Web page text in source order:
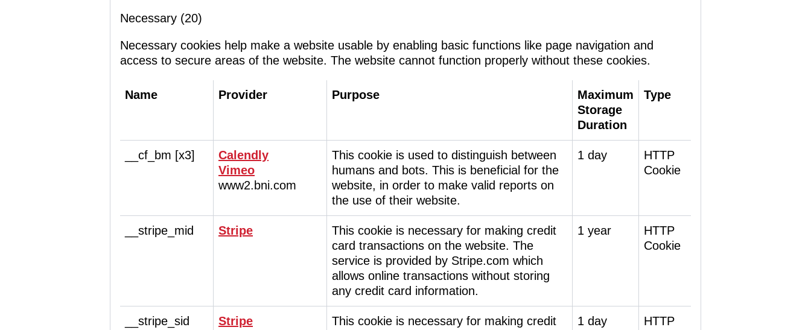
Necessary (20)
Necessary cookies help make a website usable by enabling basic functions like page navigation and
access to secure areas of the website. The website cannot function properly without these cookies.
Name Provider Purpose
Maximum
Storage
Duration
Type
__cf_bm [x3]
Calendly
Vimeo
www2.bni.com
This cookie is used to distinguish between
humans and bots. This is beneficial for the
website, in order to make valid reports on
the use of their website.
1 day
HTTP
Cookie
__stripe_mid Stripe
This cookie is necessary for making credit
card transactions on the website. The
service is provided by Stripe.com which
allows online transactions without storing
any credit card information.
1 year
HTTP
Cookie
__stripe_sid Stripe
This cookie is necessary for making credit
1 day
HTTP